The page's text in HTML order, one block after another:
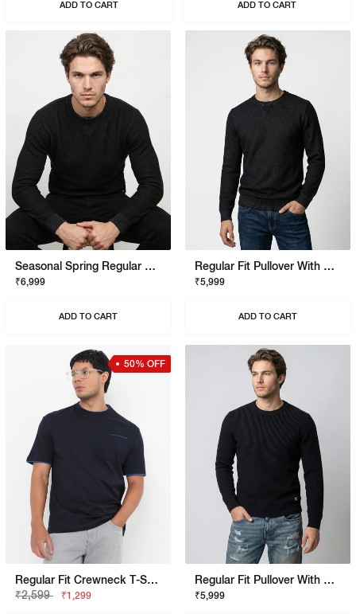
ADD TO CART ADD TO CART
Seasonal Spring Regular Fit Pullover With Signature Branding
₹6,999
ADD TO CART
Regular Fit Pullover With Signature Branding
₹5,999
ADD TO CART
50% OFF
Regular Fit Crewneck T-Shirt With Signature Branding
₹2,599
₹1,299
Regular Fit Pullover With Signature Branding
₹5,999